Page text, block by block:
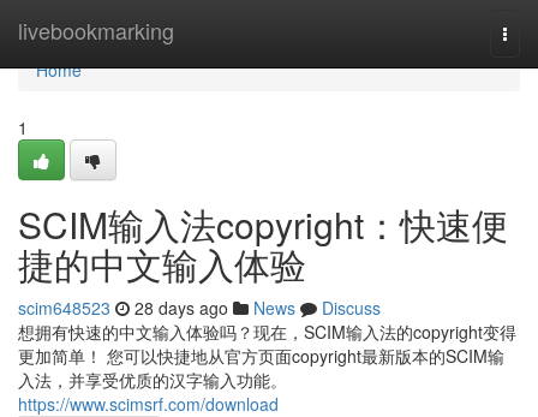
livebookmarking
Home
Home
1
SCIM输入法copyright：快速便
捷的中文输入体验
scim648523 28 days ago News
Discuss
想拥有快速的中文输入体验吗？现在，SCIM输入法的copyright变得
更加简单！ 您可以快捷地从官方页面copyright最新版本的SCIM输
入法，并享受优质的汉字输入功能。
https://www.scimsrf.com/download